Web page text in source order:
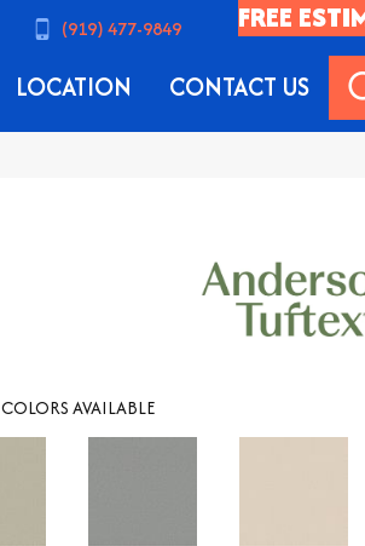
(919) 477-9849 FREE
LOCATION CONTACT US
COLORS AVAILABLE